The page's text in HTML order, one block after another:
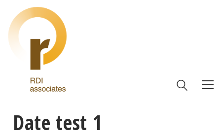
Date test 1